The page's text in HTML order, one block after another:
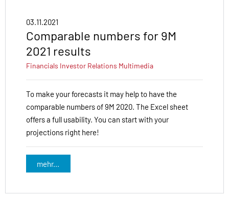
03.11.2021
Comparable numbers for 9M
2021 results
Financials Investor Relations Multimedia
To make your forecasts it may help to have the
comparable numbers of 9M 2020. The Excel sheet
offers a full usability. You can start with your
projections right here!
mehr...